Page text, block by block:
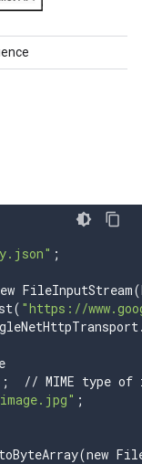
;
FileInputStream(
( "https://
; // MIME type of
;
toByteArray(new